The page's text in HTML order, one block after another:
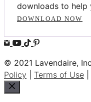
downloads to help
DOWNLOAD NOW
© 2021 Lavendaire,
Policy
Terms of Use
Close